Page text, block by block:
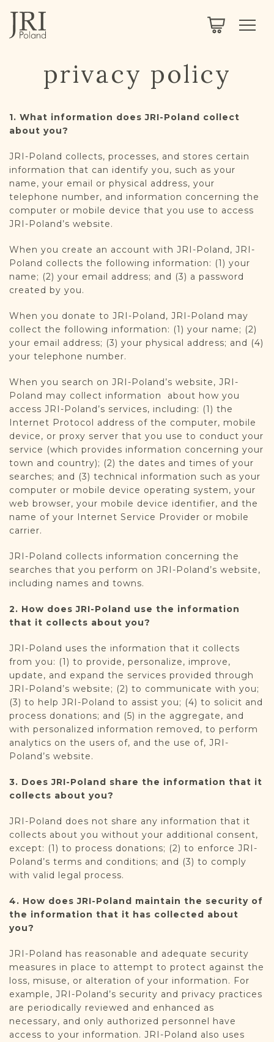
ABOUT
ABOUT US
MEMBERSHIP
BLOG
NEXTGEN
PROJECT EXPLORER
COMMUNITY FORUM
DONATE
privacy policy
1. What information does JRI-Poland collect
about you?
JRI-Poland collects, processes, and stores certain
information that can identify you, such as your
name, your email or physical address, your
telephone number, and information concerning the
computer or mobile device that you use to access
JRI-Poland’s website.
When you create an account with JRI-Poland, JRI-
Poland collects the following information: (1) your
name; (2) your email address; and (3) a password
created by you.
When you donate to JRI-Poland, JRI-Poland may
collect the following information: (1) your name; (2)
your email address; (3) your physical address; and (4)
your telephone number.
When you search on JRI-Poland’s website, JRI-
Poland may collect information about how you
access JRI-Poland’s services, including: (1) the
Internet Protocol address of the computer, mobile
device, or proxy server that you use to conduct your
service (which provides information concerning your
town and country); (2) the dates and times of your
searches; and (3) technical information such as your
computer or mobile device operating system, your
web browser, your mobile device identifier, and the
name of your Internet Service Provider or mobile
carrier.
JRI-Poland collects information concerning the
searches that you perform on JRI-Poland’s website,
including names and towns.
2. How does JRI-Poland use the information
that it collects about you?
JRI-Poland uses the information that it collects
from you: (1) to provide, personalize, improve,
update, and expand the services provided through
JRI-Poland’s website; (2) to communicate with you;
(3) to help JRI-Poland to assist you; (4) to solicit and
process donations; and (5) in the aggregate, and
with personalized information removed, to perform
analytics on the users of, and the use of, JRI-
Poland’s website.
3. Does JRI-Poland share the information that it
collects about you?
JRI-Poland does not share any information that it
collects about you without your additional consent,
except: (1) to process donations; (2) to enforce JRI-
Poland’s terms and conditions; and (3) to comply
with valid legal process.
4. How does JRI-Poland maintain the security of
the information that it has collected about
you?
JRI-Poland has reasonable and adequate security
measures in place to attempt to protect against the
loss, misuse, or alteration of your information. For
example, JRI-Poland’s security and privacy practices
are periodically reviewed and enhanced as
necessary, and only authorized personnel have
access to your information. JRI-Poland also uses